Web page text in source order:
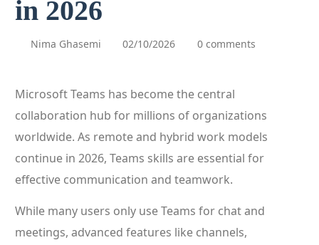
in 2026
Nima Ghasemi 02/10/2026 0 comments
Microsoft Teams has become the central
collaboration hub for millions of organizations
worldwide. As remote and hybrid work models
continue in 2026, Teams skills are essential for
effective communication and teamwork.
While many users only use Teams for chat and
meetings, advanced features like channels,